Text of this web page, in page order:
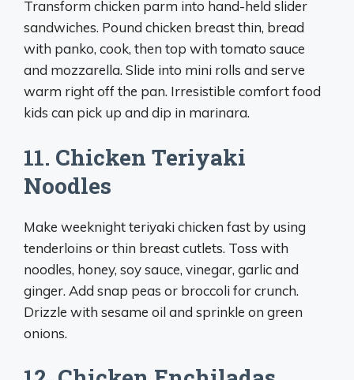
Transform chicken parm into hand-held slider
sandwiches. Pound chicken breast thin, bread
with panko, cook, then top with tomato sauce
and mozzarella. Slide into mini rolls and serve
warm right off the pan. Irresistible comfort food
kids can pick up and dip in marinara.
11. Chicken Teriyaki
Noodles
Make weeknight teriyaki chicken fast by using
tenderloins or thin breast cutlets. Toss with
noodles, honey, soy sauce, vinegar, garlic and
ginger. Add snap peas or broccoli for crunch.
Drizzle with sesame oil and sprinkle on green
onions.